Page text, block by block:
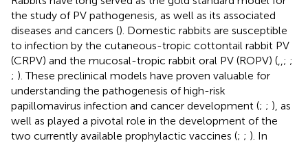
the study of PV pathogenesis, as well as its associated
diseases and cancers (). Domestic rabbits are susceptible
to infection by the cutaneous-tropic cottontail rabbit PV
(CRPV) and the mucosal-tropic rabbit oral PV (ROPV) ( ; ;
; ). These preclinical models have proven valuable for
understanding the pathogenesis of high-risk
papillomavirus infection and cancer development (; ; ), as
well as played a pivotal role in the development of the
two currently available prophylactic vaccines (; ; ). In